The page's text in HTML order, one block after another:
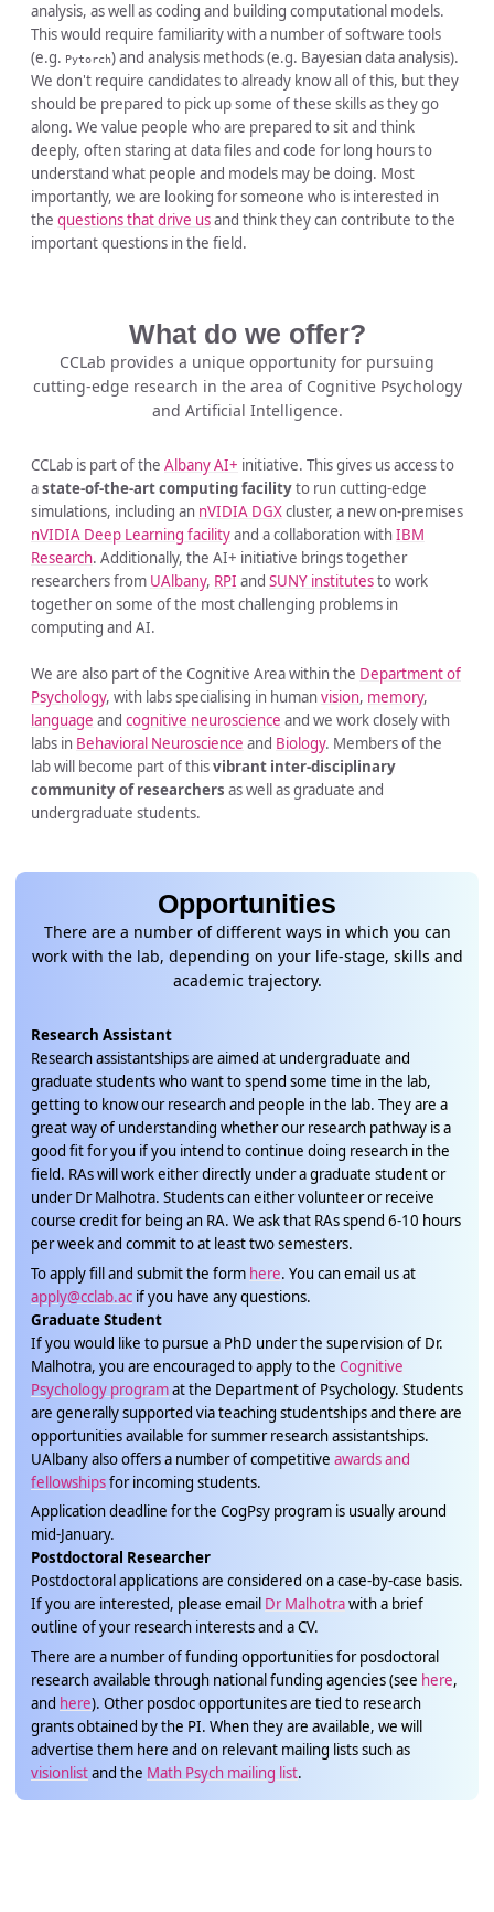
analysis, as well as coding and building computational models.
This would require familiarity with a number of software tools
(e.g. Pytorch) and analysis methods (e.g. Bayesian data analysis).
We don't require candidates to already know all of this, but they
should be prepared to pick up some of these skills as they go
along. We value people who are prepared to sit and think
deeply, often staring at data files and code for long hours to
understand what people and models may be doing. Most
importantly, we are looking for someone who is interested in
the questions that drive usand think they can contribute to the
important questions in the field.
What do we offer?
CCLab provides a unique opportunity for pursuing
cutting-edge research in the area of Cognitive Psychology
and Artificial Intelligence.
CCLab is part of the Albany AI+ initiative. This gives us access to
astate-of-the-art computing facilityto run cutting-edge
simulations, including an nVIDIA DGXcluster, a new on-premises
nVIDIA Deep Learning facilityand a collaboration withIBM
Research. Additionally, the AI+ initiative brings together
researchers from UAlbany, RPI and SUNY institutesto work
together on some of the most challenging problems in
computing and AI.
We are also part of the Cognitive Area within the Department of
Psychology, with labs specialising in humanvision, memory,
language and cognitive neuroscience and we work closely with
labs in Behavioral Neuroscience and Biology. Members of the
lab will become part of thisvibrant inter-disciplinary
community of researchers as well as graduate and
undergraduate students.
Opportunities
There are a number of different ways in which you can
work with the lab, depending on your life-stage, skills and
academic trajectory.
Research Assistant
Research assistantships are aimed at undergraduate and
graduate students who want to spend some time in the lab,
getting to know our research and people in the lab. They are a
great way of understanding whether our research pathway is a
good fit for you if you intend to continue doing research in the
field. RAs will work either directly under a graduate student or
under Dr Malhotra. Students can either volunteer or receive
course credit for being an RA. We ask that RAs spend 6-10 hours
per week and commit to at least two semesters.
To apply fill and submit the form here. You can email us at
apply@cclab.ac if you have any questions.
Graduate Student
If you would like to pursue a PhD under the supervision of Dr.
Malhotra, you are encouraged to apply to the Cognitive
Psychology programat the Department of Psychology. Students
are generally supported via teaching studentships and there are
opportunities available for summer research assistantships.
UAlbany also offers a number of competitive awards and
fellowshipsfor incoming students.
Application deadline for the CogPsy program is usually around
mid-January.
Postdoctoral Researcher
Postdoctoral applications are considered on a case-by-case basis.
If you are interested, please email Dr Malhotrawith a brief
outline of your research interests and a CV.
There are a number of funding opportunities for posdoctoral
research available through national funding agencies (see here,
and here). Other posdoc opportunites are tied to research
grants obtained by the PI. When they are available, we will
advertise them here and on relevant mailing lists such as
visionlistand the Math Psych mailing list.